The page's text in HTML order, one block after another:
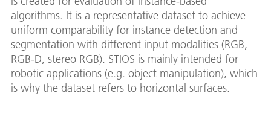
algorithms. It is a representative dataset to achieve
uniform comparability for instance detection and
segmentation with different input modalities (RGB,
RGB-D, stereo RGB). STIOS is mainly intended for
robotic applications (e.g. object manipulation), which
is why the dataset refers to horizontal surfaces.